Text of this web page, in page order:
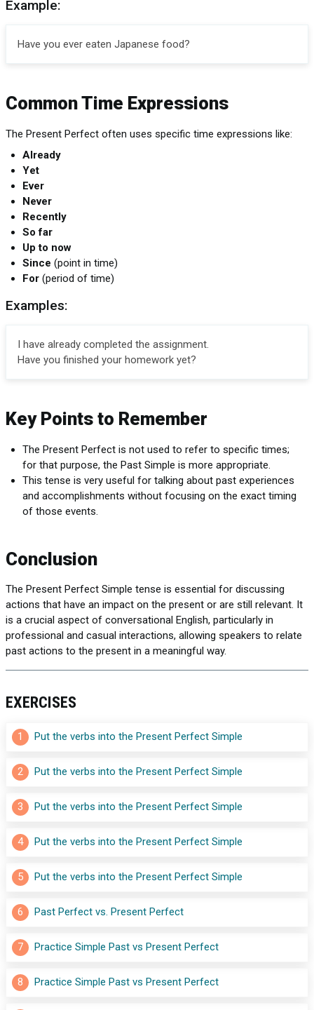
Example:
Have you ever eaten Japanese food?
Common Time Expressions
The Present Perfect often uses specific time expressions like:
Already
Yet
Ever
Never
Recently
So far
Up to now
Since (point in time)
For (period of time)
Examples:
I have already completed the assignment.
Have you finished your homework yet?
Key Points to Remember
The Present Perfect is not used to refer to specific times;
for that purpose, the Past Simple is more appropriate.
This tense is very useful for talking about past experiences
and accomplishments without focusing on the exact timing
of those events.
Conclusion
The Present Perfect Simple tense is essential for discussing
actions that have an impact on the present or are still relevant. It
is a crucial aspect of conversational English, particularly in
professional and casual interactions, allowing speakers to relate
past actions to the present in a meaningful way.
EXERCISES
1 Put the verbs into the Present Perfect Simple
2 Put the verbs into the Present Perfect Simple
3 Put the verbs into the Present Perfect Simple
4 Put the verbs into the Present Perfect Simple
5 Put the verbs into the Present Perfect Simple
6 Past Perfect vs. Present Perfect
7 Practice Simple Past vs Present Perfect
8 Practice Simple Past vs Present Perfect